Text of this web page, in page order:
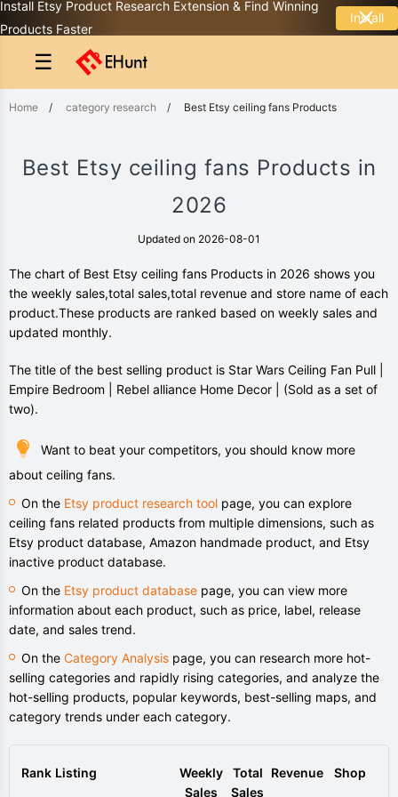
Install Etsy Product Research Extension & Find Winning
Products Faster
Install
☰
Home / category research / Best Etsy ceiling fans Products
Best Etsy ceiling fans Products in
2026
Updated on 2026-08-01
The chart of Best Etsy ceiling fans Products in 2026 shows you
the weekly sales,total sales,total revenue and store name of each
product.These products are ranked based on weekly sales and
updated monthly.
The title of the best selling product is Star Wars Ceiling Fan Pull |
Empire Bedroom | Rebel alliance Home Decor | (Sold as a set of
two).
Want to beat your competitors, you should know more
about ceiling fans.
On the Etsy product research tool page, you can explore
ceiling fans related products from multiple dimensions, such as
Etsy product database, Amazon handmade product, and Etsy
inactive product database.
On the Etsy product database page, you can view more
information about each product, such as price, label, release
date, and sales trend.
On the Category Analysis page, you can research more hot-
selling categories and rapidly rising categories, and analyze the
hot-selling products, popular keywords, best-selling maps, and
category trends under each category.
Rank Listing
Weekly
Sales
Total
Sales
Revenue Shop